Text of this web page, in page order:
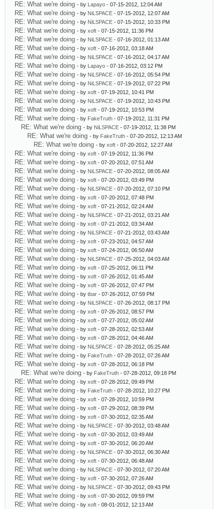
RE: What we're doing - by Lapayo - 07-15-2012, 12:04 AM
RE: What we're doing - by NiLSPACE - 07-15-2012, 12:07 AM
RE: What we're doing - by NiLSPACE - 07-15-2012, 10:33 PM
RE: What we're doing - by xoft - 07-15-2012, 11:36 PM
RE: What we're doing - by NiLSPACE - 07-16-2012, 01:13 AM
RE: What we're doing - by xoft - 07-16-2012, 03:18 AM
RE: What we're doing - by NiLSPACE - 07-16-2012, 04:17 AM
RE: What we're doing - by Lapayo - 07-16-2012, 03:12 PM
RE: What we're doing - by NiLSPACE - 07-16-2012, 05:54 PM
RE: What we're doing - by NiLSPACE - 07-19-2012, 07:22 PM
RE: What we're doing - by xoft - 07-19-2012, 10:41 PM
RE: What we're doing - by NiLSPACE - 07-19-2012, 10:43 PM
RE: What we're doing - by xoft - 07-19-2012, 10:53 PM
RE: What we're doing - by FakeTruth - 07-19-2012, 11:31 PM
RE: What we're doing - by NiLSPACE - 07-19-2012, 11:38 PM
RE: What we're doing - by FakeTruth - 07-20-2012, 12:13 AM
RE: What we're doing - by xoft - 07-20-2012, 12:27 AM
RE: What we're doing - by xoft - 07-19-2012, 11:36 PM
RE: What we're doing - by xoft - 07-20-2012, 07:51 AM
RE: What we're doing - by NiLSPACE - 07-20-2012, 08:05 AM
RE: What we're doing - by xoft - 07-20-2012, 03:49 PM
RE: What we're doing - by NiLSPACE - 07-20-2012, 07:10 PM
RE: What we're doing - by xoft - 07-20-2012, 07:48 PM
RE: What we're doing - by xoft - 07-21-2012, 02:24 AM
RE: What we're doing - by NiLSPACE - 07-21-2012, 03:21 AM
RE: What we're doing - by xoft - 07-21-2012, 03:34 AM
RE: What we're doing - by NiLSPACE - 07-21-2012, 03:43 AM
RE: What we're doing - by xoft - 07-23-2012, 04:57 AM
RE: What we're doing - by xoft - 07-24-2012, 06:50 AM
RE: What we're doing - by NiLSPACE - 07-25-2012, 04:03 AM
RE: What we're doing - by xoft - 07-25-2012, 06:11 PM
RE: What we're doing - by xoft - 07-26-2012, 01:45 AM
RE: What we're doing - by xoft - 07-26-2012, 07:47 PM
RE: What we're doing - by tbar - 07-26-2012, 07:59 PM
RE: What we're doing - by NiLSPACE - 07-26-2012, 08:17 PM
RE: What we're doing - by xoft - 07-26-2012, 08:57 PM
RE: What we're doing - by xoft - 07-27-2012, 05:02 AM
RE: What we're doing - by xoft - 07-28-2012, 02:53 AM
RE: What we're doing - by xoft - 07-28-2012, 04:46 AM
RE: What we're doing - by NiLSPACE - 07-28-2012, 05:25 AM
RE: What we're doing - by FakeTruth - 07-28-2012, 07:26 AM
RE: What we're doing - by xoft - 07-28-2012, 06:18 PM
RE: What we're doing - by FakeTruth - 07-28-2012, 09:18 PM
RE: What we're doing - by xoft - 07-28-2012, 09:49 PM
RE: What we're doing - by FakeTruth - 07-28-2012, 10:27 PM
RE: What we're doing - by xoft - 07-28-2012, 10:59 PM
RE: What we're doing - by xoft - 07-29-2012, 08:39 PM
RE: What we're doing - by xoft - 07-30-2012, 02:35 AM
RE: What we're doing - by NiLSPACE - 07-30-2012, 03:48 AM
RE: What we're doing - by xoft - 07-30-2012, 03:49 AM
RE: What we're doing - by xoft - 07-30-2012, 06:20 AM
RE: What we're doing - by NiLSPACE - 07-30-2012, 06:30 AM
RE: What we're doing - by xoft - 07-30-2012, 06:48 AM
RE: What we're doing - by NiLSPACE - 07-30-2012, 07:20 AM
RE: What we're doing - by xoft - 07-30-2012, 07:26 AM
RE: What we're doing - by NiLSPACE - 07-30-2012, 09:43 PM
RE: What we're doing - by xoft - 07-30-2012, 09:59 PM
RE: What we're doing - by xoft - 08-01-2012, 12:13 AM